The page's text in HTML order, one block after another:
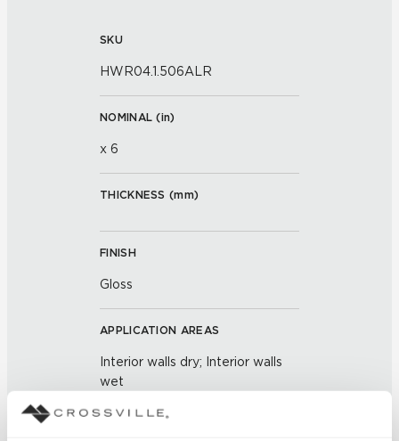
SKU
HWR04.1.506ALR
NOMINAL (in)
x 6
THICKNESS (mm)
FINISH
Gloss
APPLICATION AREAS
Interior walls dry; Interior walls
wet